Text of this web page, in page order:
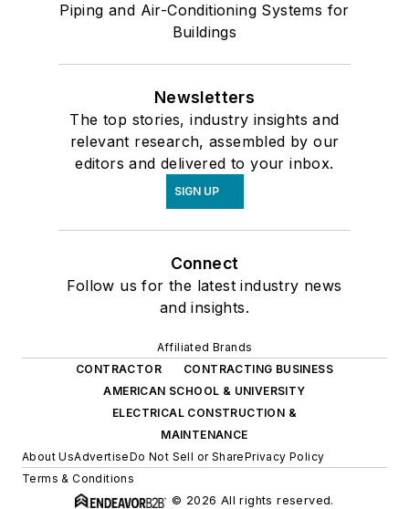
Piping and Air-Conditioning Systems for
Buildings
Newsletters
The top stories, industry insights and
relevant research, assembled by our
editors and delivered to your inbox.
SIGN UP
Connect
Follow us for the latest industry news
and insights.
Affiliated Brands
CONTRACTOR
CONTRACTING BUSINESS
AMERICAN SCHOOL & UNIVERSITY
ELECTRICAL CONSTRUCTION &
MAINTENANCE
About UsAdvertiseDo Not Sell or SharePrivacy Policy
Terms & Conditions
© 2026 All rights reserved.